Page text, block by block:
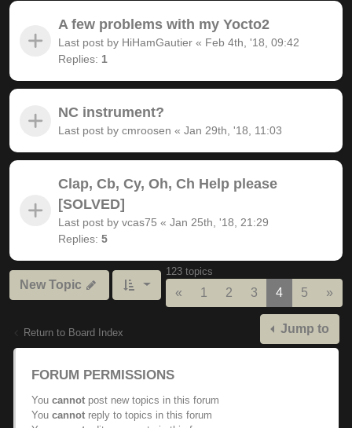
A few problems with my Yocto2
Last post by HiHamGautier « Feb 4th, '18, 09:42
Replies: 1
NC instrument?
Last post by cmroosen « Jan 29th, '18, 11:03
Clap, Cb, Cy, Oh, Ch Help please
[SOLVED]
Last post by vcas75 « Jan 25th, '18, 21:29
Replies: 5
New Topic
123 topics
« Previous
1 2 3 4 5 »
Return to Board Index Jump to
FORUM PERMISSIONS
You cannot post new topics in this forum
You cannot reply to topics in this forum